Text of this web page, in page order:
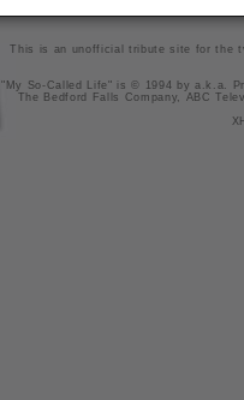
This is an unofficial tribute site for the
"My So-Called Life" is © 1994 by a.k.a.
The Bedford Falls Company, ABC